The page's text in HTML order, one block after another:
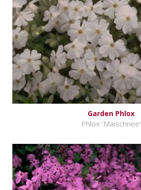
Garden Phlox
Phlox 'Maischnee'